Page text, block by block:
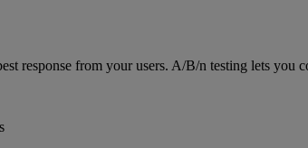
response from your users. A/B/n testing lets you